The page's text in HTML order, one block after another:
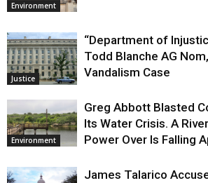
Environment
Justice
“Department of
Todd Blanche AG
Vandalism Case
Environment
Greg Abbott Blasted
Its Water Crisis. A
Power Over Is Falling
James Talarico